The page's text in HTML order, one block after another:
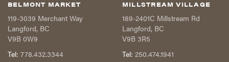
BELMONT MARKET
119-3039 Merchant Way
Langford, BC
V9B 0W9
Tel: 778.432.3344
MILLSTREAM VILLAGE
189-2401C Millstream Rd
Langford, BC
V9B 3R5
Tel: 250.474.1941